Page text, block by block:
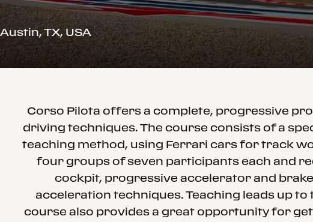
Austin, TX, USA
Corso Pilota offers a complete, progressive
driving techniques. The course consists of a
teaching method, using Ferrari cars for track
four groups of seven participants each and
cockpit, progressive accelerator and
acceleration techniques. Teaching leads up
course also provides a great opportunity for